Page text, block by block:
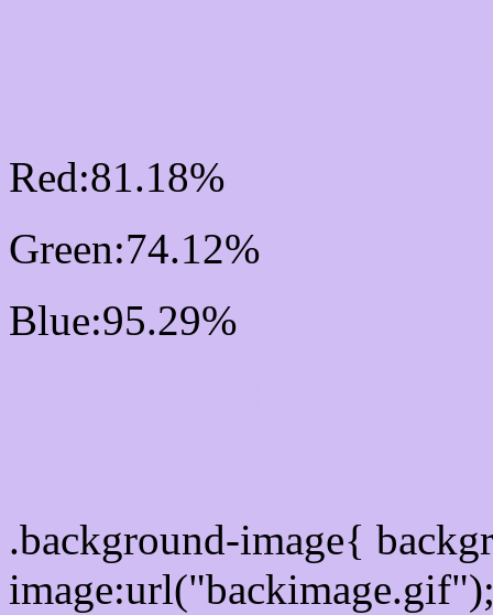
Red:81.18%
Green:74.12%
Blue:95.29%
.background-image{